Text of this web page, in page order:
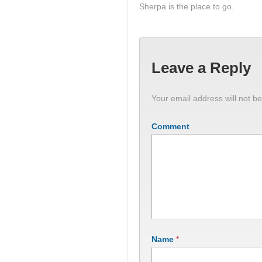
Sherpa is the place to go.
Leave a Reply
Your email address will not
Comment
Name *